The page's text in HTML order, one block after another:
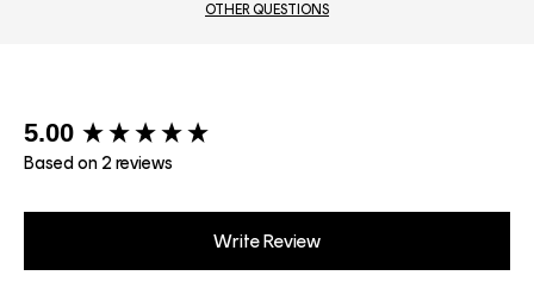
OTHER QUESTIONS
5.00
Based on 2 reviews
Write Review
New content loaded